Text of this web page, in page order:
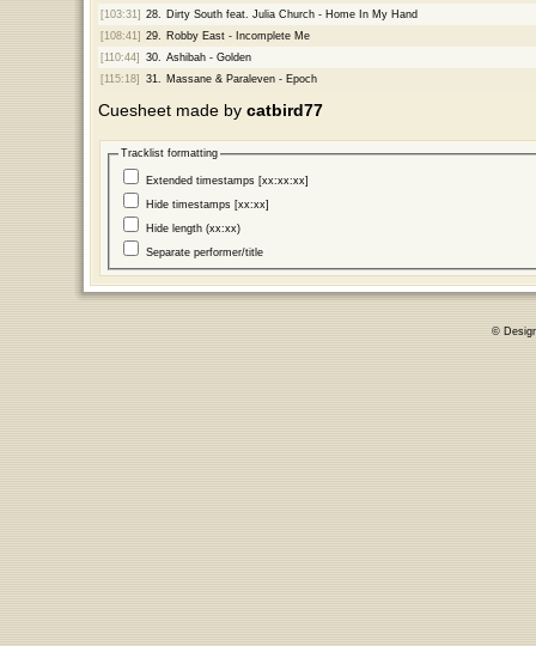
[103:31] 28.
Dirty South feat. Julia Church - Home In My Hand
[108:41] 29.
Robby East - Incomplete Me
[110:44]
30.
Ashibah - Golden
[115:18]
31. Massane & Paraleven - Epoch
Cuesheet made by catbird77
Tracklist formatting
Extended timestamps [xx:xx:xx]
Hide timestamps [xx:xx]
Hide length (xx:xx)
Separate performer/title
©